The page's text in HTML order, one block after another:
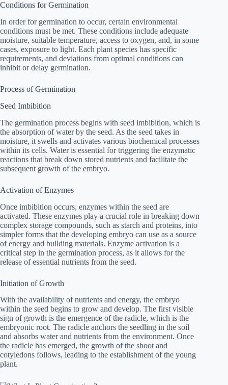
Conditions for Germination
In order for germination to occur, certain environmental
conditions must be met. These conditions include adequate
moisture, suitable temperature, access to oxygen, and, in some
cases, exposure to light. Each plant species has specific
requirements, and deviations from optimal conditions can
inhibit or delay germination.
Process of Germination
Seed Imbibition
The germination process begins with seed imbibition, which is
the absorption of water by the seed. As the seed takes in
moisture, it swells and activates various biochemical processes
within its cells. Water is essential for triggering the enzymatic
reactions that break down stored nutrients and facilitate the
subsequent growth of the embryo.
Activation of Enzymes
Once imbibition occurs, enzymes within the seed are
activated. These enzymes play a crucial role in breaking down
complex storage compounds, such as starch and proteins, into
simpler forms that the developing embryo can use as a source
of energy and building materials. Enzyme activation is a
critical step in the germination process, as it allows for the
release of essential nutrients from the seed.
Initiation of Growth
With the availability of nutrients and energy, the embryo
within the seed begins to grow and develop. The first visible
sign of growth is the emergence of the radicle, which is the
embryonic root. The radicle anchors the seedling in the soil
and absorbs water and nutrients from the environment. Once
the radicle has emerged, the growth of the shoot and
cotyledons follows, leading to the establishment of the young
plant.